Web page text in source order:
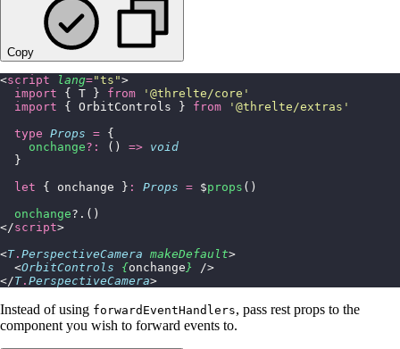
Copy
<script lang="ts ">
  import
{ T } from ' @threlte/core '
  import
{ OrbitControls } from ' @threlte/extras '
  type
Props = {
    onchange
?: () => void
  }
  let
{ onchange } : Props = $props ()
  onchange
?.()
</script>
<T. PerspectiveCamera makeDefault>
  <
OrbitControls {onchange}
/>
</T. PerspectiveCamera>
Instead of using forwardEventHandlers, pass rest props to the
component you wish to forward events to.